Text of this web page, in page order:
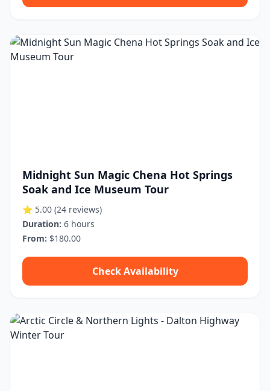
Midnight Sun Magic Chena Hot Springs
Soak and Ice Museum Tour
⭐ 5.00 (24 reviews)
Duration: 6 hours
From: $180.00
Check Availability